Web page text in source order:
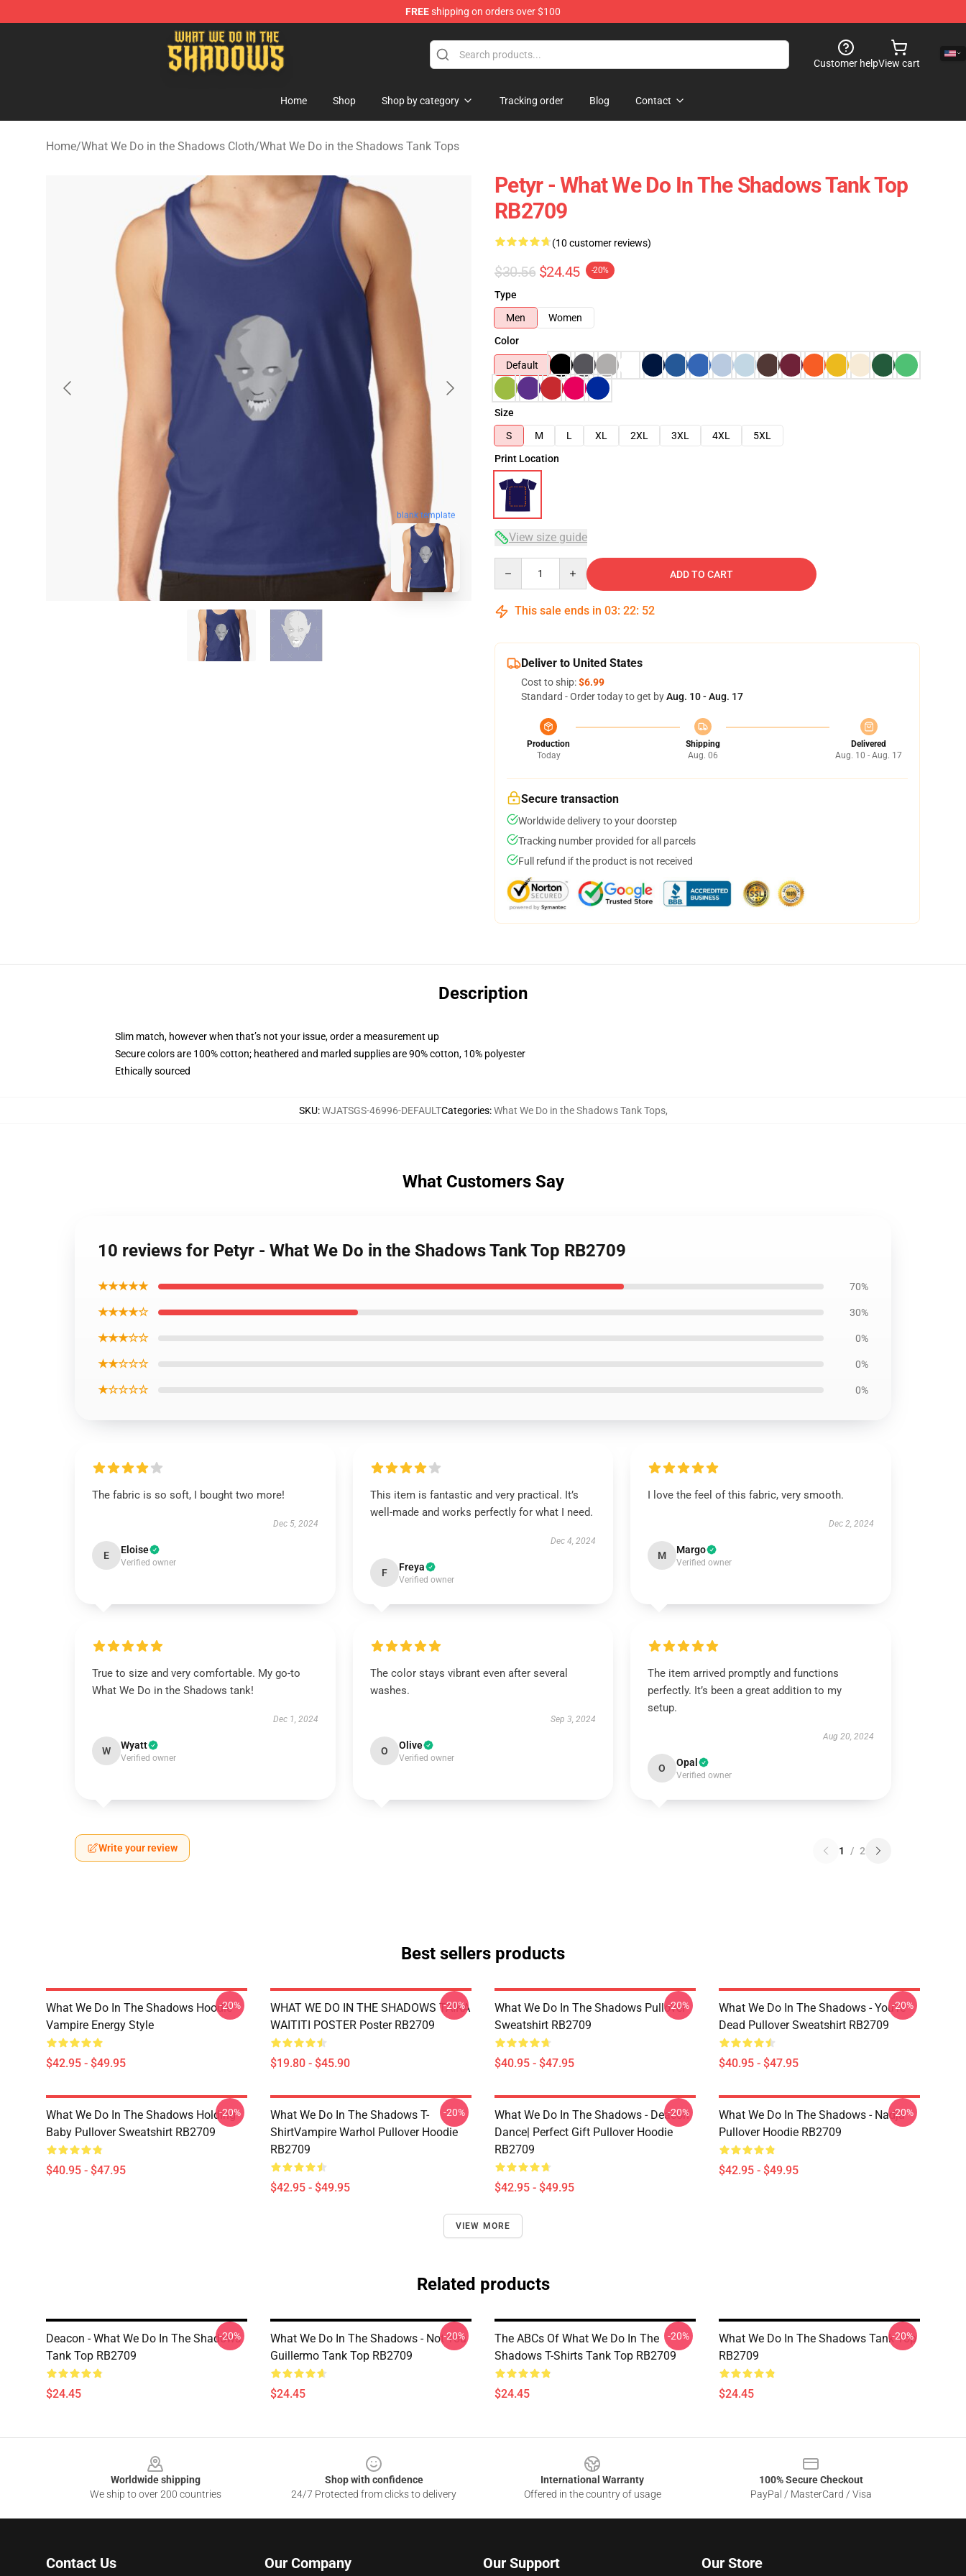
FREEshipping on orders over $100
What We Do in the Shadows Shop - Official What We Do in the Shadows Merchandise Store
Customer helpView cart
Home Shop Shop by category Tracking order Blog Contact
Home/What We Do in the Shadows Cloth/What We Do in the Shadows Tank Tops
blank template
Petyr - What We Do In The Shadows Tank Top
RB2709
(10 customer reviews)
$30.56 $24.45 -20%
Type
Men
Women
Color
Default
Size
S
M L XL 2XL 3XL 4XL
5XL
Print Location
View size guide
ADD TO CART
This sale ends in 03: 22: 51
Deliver to United States
Cost to ship:$6.99
Standard - Order today to get byAug. 10 - Aug. 17
Production
Today
Shipping
Aug. 06
Delivered
Aug. 10 - Aug. 17
Secure transaction
Worldwide delivery to your doorstep
Tracking number provided for all parcels
Full refund if the product is not received
Description
Slim match, however when that’s not your issue, order a measurement up
Secure colors are 100% cotton; heathered and marled supplies are 90% cotton, 10% polyester
Ethically sourced
SKU:WJATSGS-46996-DEFAULTCategories:What We Do in the Shadows Tank Tops,
What Customers Say
10 reviews for Petyr - What We Do in the Shadows Tank Top RB2709
★★★★★ 70%
★★★★☆ 30%
★★★☆☆ 0%
★★☆☆☆ 0%
★☆☆☆☆ 0%
The fabric is so soft, I bought two more!
Dec 5, 2024
E Eloise
Verified owner
This item is fantastic and very practical. It’s
well-made and works perfectly for what I need.
Dec 4, 2024
F Freya
Verified owner
I love the feel of this fabric, very smooth.
Dec 2, 2024
M Margo
Verified owner
True to size and very comfortable. My go-to
What We Do in the Shadows tank!
Dec 1, 2024
W Wyatt
Verified owner
The color stays vibrant even after several
washes.
Sep 3, 2024
O Olive
Verified owner
The item arrived promptly and functions
perfectly. It’s been a great addition to my
setup.
Aug 20, 2024
O Opal
Verified owner
Write your review 1 / 2
Best sellers products
What We Do In The Shadows Hoodie
Vampire Energy Style
$42.95 - $49.95
-20%
WHAT WE DO IN THE SHADOWS TAIKA
WAITITI POSTER Poster RB2709
$19.80 - $45.90
-20%
What We Do In The Shadows Pullover
Sweatshirt RB2709
$40.95 - $47.95
-20%
What We Do In The Shadows - You're
Dead Pullover Sweatshirt RB2709
$40.95 - $47.95
-20%
What We Do In The Shadows Holding
Baby Pullover Sweatshirt RB2709
$40.95 - $47.95
-20%
What We Do In The Shadows T-
ShirtVampire Warhol Pullover Hoodie
RB2709
$42.95 - $49.95
-20%
What We Do In The Shadows - Deacon
Dance| Perfect Gift Pullover Hoodie
RB2709
$42.95 - $49.95
-20%
What We Do In The Shadows - Nadja
Pullover Hoodie RB2709
$42.95 - $49.95
-20%
VIEW MORE
Related products
Deacon - What We Do In The Shadows
Tank Top RB2709
$24.45
-20%
What We Do In The Shadows - Not You
Guillermo Tank Top RB2709
$24.45
-20%
The ABCs Of What We Do In The
Shadows T-Shirts Tank Top RB2709
$24.45
-20%
What We Do In The Shadows Tank Top
RB2709
$24.45
-20%
Worldwide shipping
We ship to over 200 countries
Shop with confidence
24/7 Protected from clicks to delivery
International Warranty
Offered in the country of usage
100% Secure Checkout
PayPal / MasterCard / Visa
Contact Us Our Company Our Support Our Store